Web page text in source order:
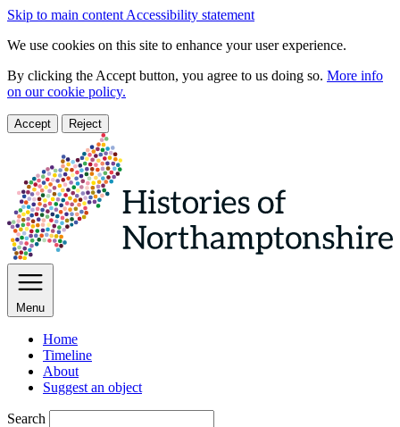
Skip to main content Accessibility statement
We use cookies on this site to enhance your user experience.
By clicking the Accept button, you agree to us doing so. More info
on our cookie policy.
Accept Reject
Menu
Home
Timeline
About
Suggest an object
Search